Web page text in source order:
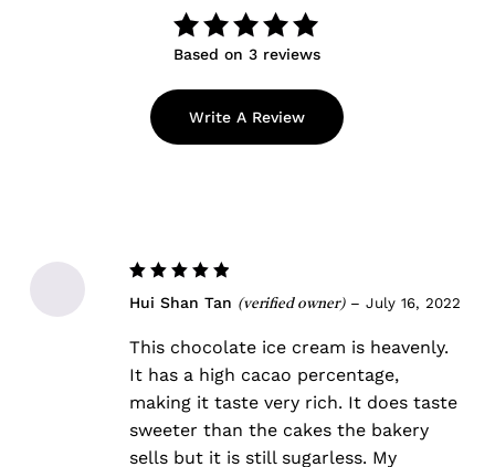
Rated
5.00out
of 5
Based on 3 reviews
Write A Review
Rated 5
out of 5
Hui Shan Tan (verified owner) – July 16, 2022
This chocolate ice cream is heavenly.
It has a high cacao percentage,
making it taste very rich. It does taste
sweeter than the cakes the bakery
sells but it is still sugarless. My